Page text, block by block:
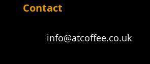
Contact
info@atcoffee.co.uk